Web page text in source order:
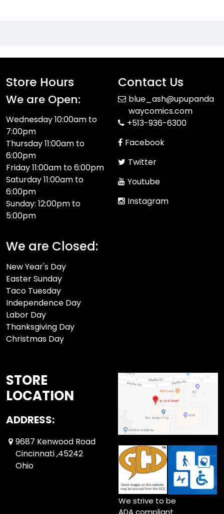
Store Hours
We are Open:
Wednesday 10:00am to
7:00pm
Thursday 11:00am to
6:00pm
Friday 11:00am to 6:00pm
Saturday 11:00am to
6:00pm
Sunday: 12:00pm to
5:00pm
We are Closed:
New Year's Day
Easter Sunday
Taco Tuesday
Independence Day
Labor Day
Thanksgiving Day
Christmas Day
Contact Us
blue_ash@upupanda
waycomics.com
+513-936-6300
Facebook
Twitter
Youtube
Instagram
STORE
LOCATION
ADDRESS:
9687 Kenwood Road
Cincinnati ,45242
Ohio
We strive to be
ADA compliant